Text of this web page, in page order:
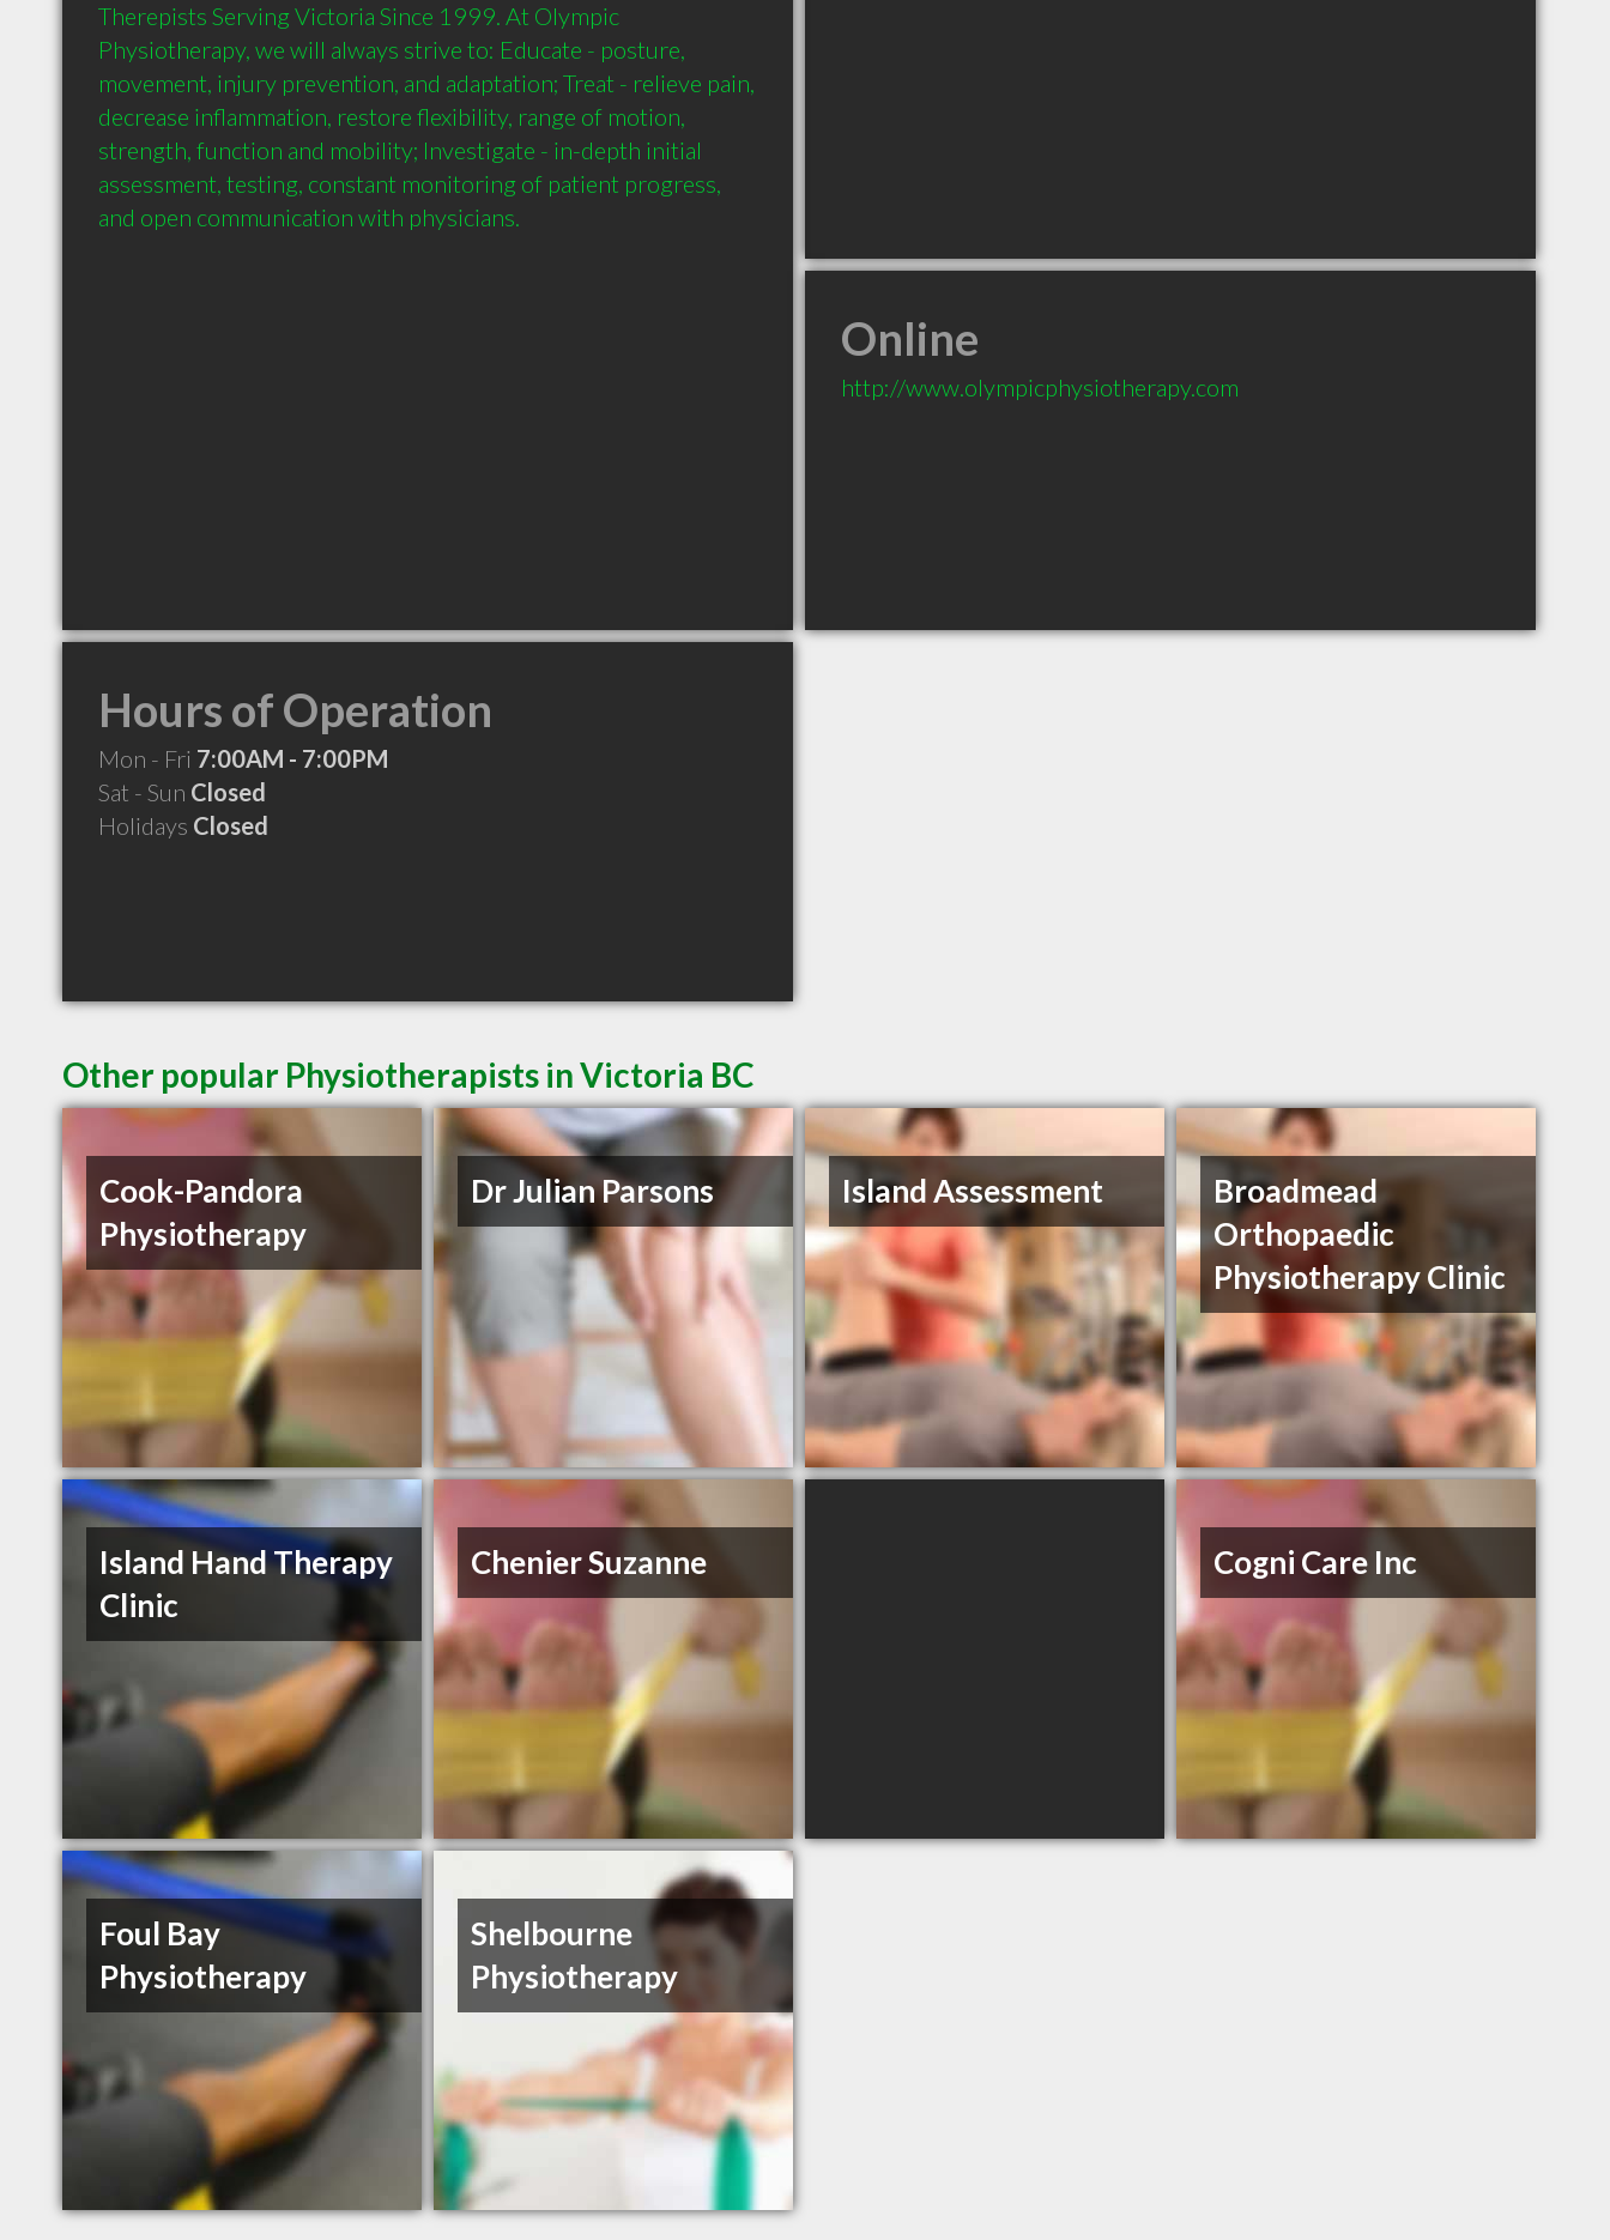
Therepists Serving Victoria Since 1999. At Olympic
Physiotherapy, we will always strive to: Educate - posture,
movement, injury prevention, and adaptation; Treat - relieve pain,
decrease inflammation, restore flexibility, range of motion,
strength, function and mobility; Investigate - in-depth initial
assessment, testing, constant monitoring of patient progress,
Online
http://www.olympicphysiotherapy.com
Hours of Operation
Mon - Fri 7:00AM - 7:00PM
Sat - Sun Closed
Holidays Closed
Other popular Physiotherapists in Victoria BC
Cook-Pandora
Physiotherapy
Dr Julian Parsons Island Assessment
Broadmead
Orthopaedic
Physiotherapy Clinic
Island Hand Therapy
Clinic
Chenier Suzanne Cogni Care Inc
Foul Bay
Physiotherapy
Shelbourne
Physiotherapy